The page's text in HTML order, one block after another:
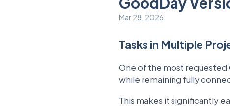
Mar 28, 2026
Tasks in Multiple
One of the most requested
while remaining fully
This makes it significantly